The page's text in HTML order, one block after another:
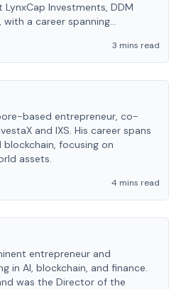
Investments, DDM
with a career spanning
3 mins read
based entrepreneur, co-
and IXS. His career spans
focusing on
assets.
4 mins read
entrepreneur and
in AI, blockchain, and finance.
was the Director of the